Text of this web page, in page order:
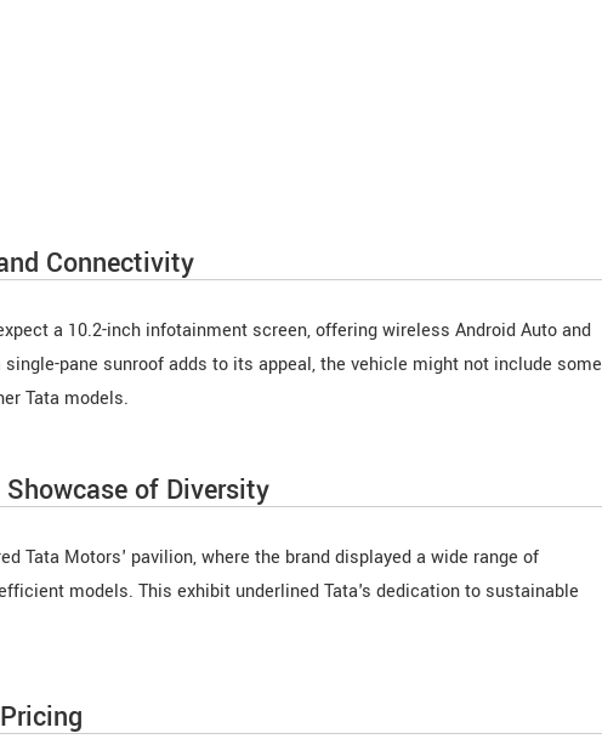
Connectivity
a 10.2-inch infotainment screen, offering wireless Android Auto and
pane sunroof adds to its appeal, the vehicle might not include some
Tata models.
of Diversity
Tata Motors' pavilion, where the brand displayed a wide range of
models. This exhibit underlined Tata's dedication to sustainable